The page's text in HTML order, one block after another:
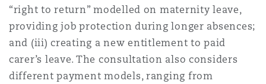
“right to return” modelled on maternity leave,
providing job protection during longer absences;
and (iii) creating a new entitlement to paid
carer’s leave. The consultation also considers
different payment models, ranging from